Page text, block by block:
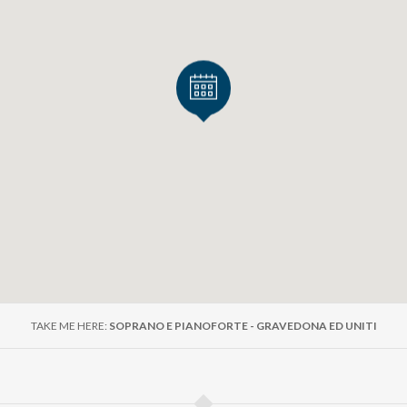
TAKE ME HERE: SOPRANO E PIANOFORTE - GRAVEDONA ED UNITI